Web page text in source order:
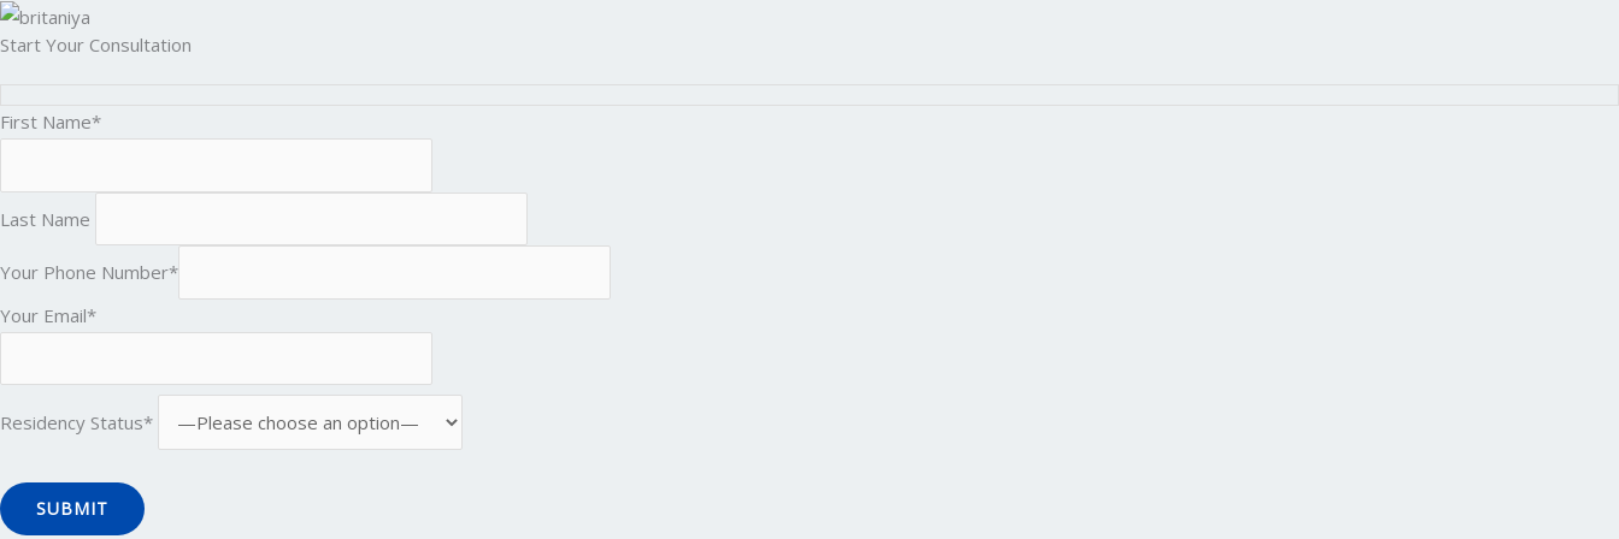
Start Your Consultation
First Name*
Last Name
Your Phone Number*
Your Email*
Residency Status*